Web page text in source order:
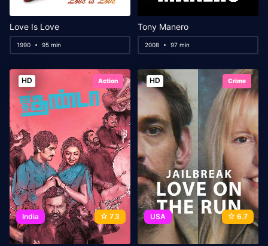
Love Is Love
1990 95 min
Tony Manero
2008 97 min
HD Action
India 7.3
HD Crime
USA 6.7